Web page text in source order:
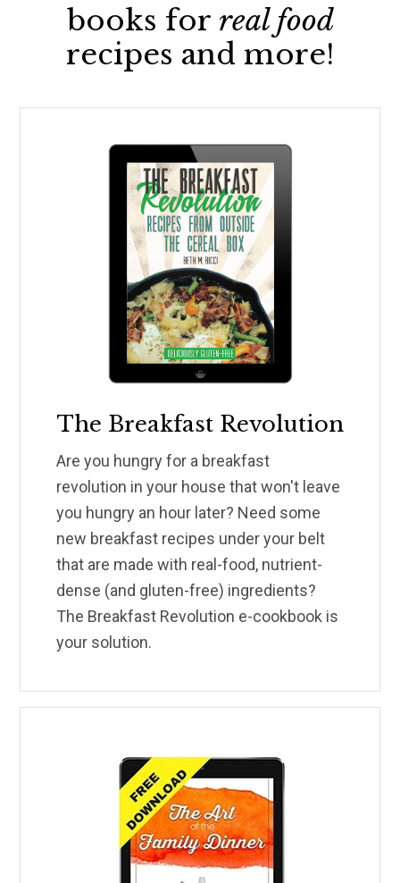
books for real food
recipes and more!
The Breakfast Revolution
Are you hungry for a breakfast
revolution in your house that won't leave
you hungry an hour later? Need some
new breakfast recipes under your belt
that are made with real-food, nutrient-
dense (and gluten-free) ingredients?
The Breakfast Revolution e-cookbook is
your solution.